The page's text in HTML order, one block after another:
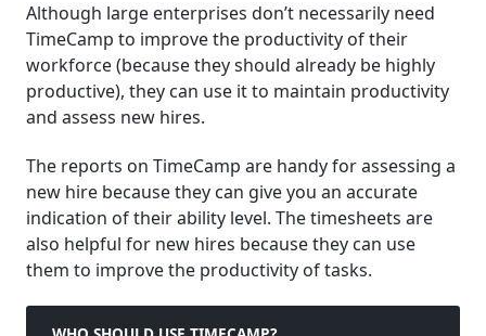
Although large enterprises don’t necessarily need
TimeCamp to improve the productivity of their
workforce (because they should already be highly
productive), they can use it to maintain productivity
and assess new hires.
The reports on TimeCamp are handy for assessing a
new hire because they can give you an accurate
indication of their ability level. The timesheets are
also helpful for new hires because they can use
them to improve the productivity of tasks.